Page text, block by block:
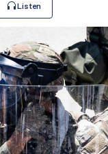
Listen